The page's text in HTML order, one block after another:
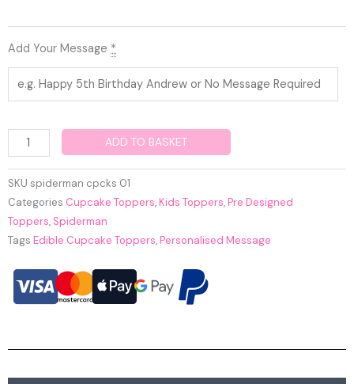
Add Your Message *
ADD TO BASKET
SKU spiderman cpcks 01
Categories Cupcake Toppers,Kids Toppers,Pre Designed
Toppers, Spiderman
Tags Edible Cupcake Toppers,Personalised Message